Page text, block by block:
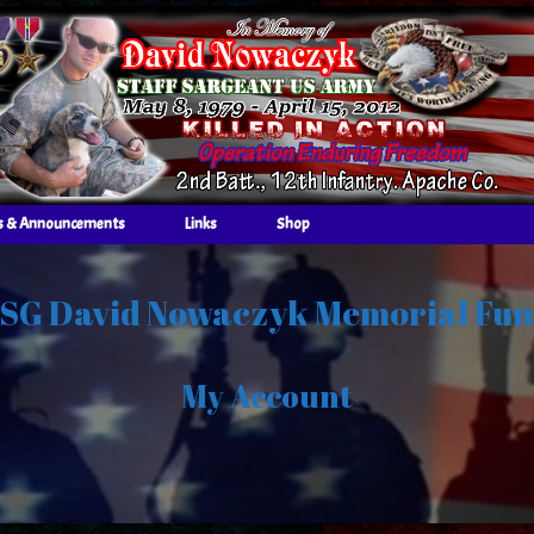
& Announcements Links Shop
David Nowaczyk Memorial
My Account